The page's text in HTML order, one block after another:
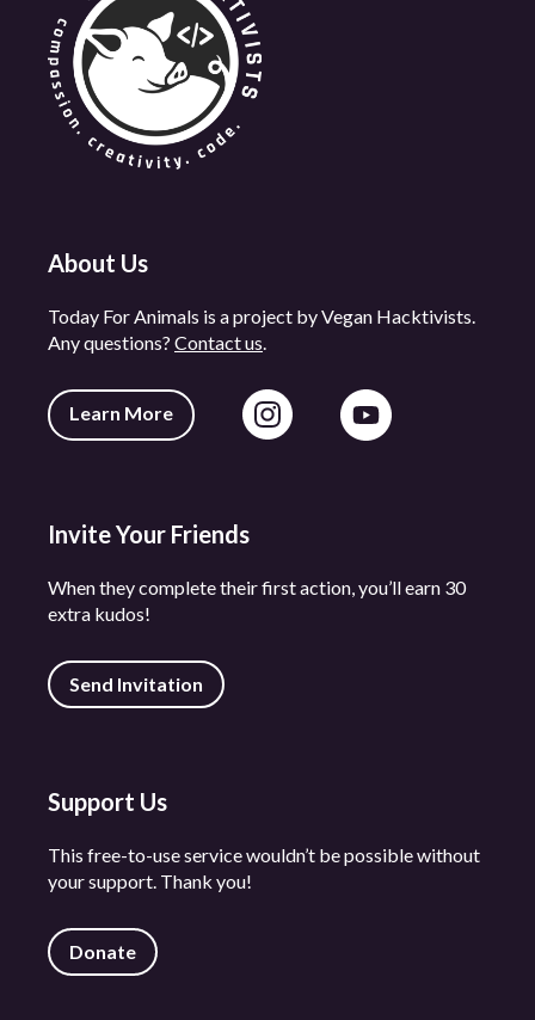
About Us
Today For Animals is a project by Vegan Hacktivists.
Any questions? Contact us.
Learn More
Invite Your Friends
When they complete their first action, you’ll earn 30
extra kudos!
Send Invitation
Support Us
This free-to-use service wouldn’t be possible without
your support. Thank you!
Donate